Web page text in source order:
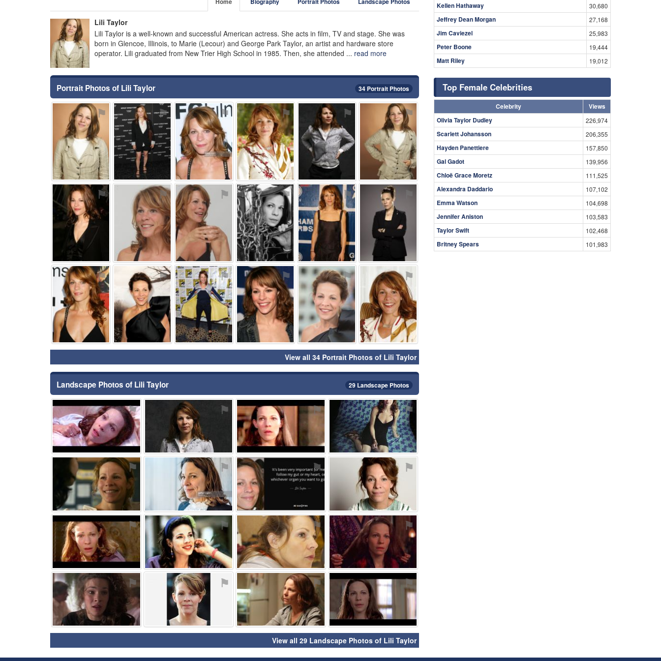
Home Biography Portrait Photos Landscape Photos
Lili Taylor
Lili Taylor is a well-known and successful American actress. She acts in film, TV and stage. She was
born in Glencoe, Illinois, to Marie (Lecour) and George Park Taylor, an artist and hardware store
operator. Lili graduated from New Trier High School in 1985. Then, she attended ... read more
Portrait Photos of Lili Taylor 34 Portrait Photos
⚑ ⚑ ⚑ ⚑ ⚑ ⚑
⚑ ⚑ ⚑ ⚑ ⚑ ⚑
⚑ ⚑ ⚑ ⚑ ⚑ ⚑
View all 34 Portrait Photos of Lili Taylor
Landscape Photos of Lili Taylor 29 Landscape Photos
⚑ ⚑ ⚑ ⚑
⚑ ⚑ ⚑ ⚑
⚑ ⚑ ⚑ ⚑
⚑ ⚑ ⚑ ⚑
View all 29 Landscape Photos of Lili Taylor
Kellen Hathaway 30,680
Jeffrey Dean Morgan 27,168
Jim Caviezel 25,983
Peter Boone 19,444
Matt Riley 19,012
Top Female Celebrities
Celebrity
Views
Olivia Taylor Dudley
226,974
Scarlett Johansson 206,355
Hayden Panettiere 157,850
Gal Gadot 139,956
Chloë Grace Moretz 111,525
Alexandra Daddario 107,102
Emma Watson 104,698
Jennifer Aniston 103,583
Taylor Swift 102,468
Britney Spears 101,983